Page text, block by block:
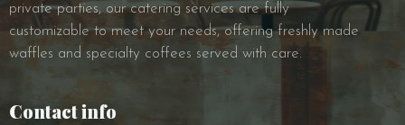
private parties, our catering services are fully
customizable to meet your needs, offering freshly made
waffles and specialty coffees served with care.
Contact info